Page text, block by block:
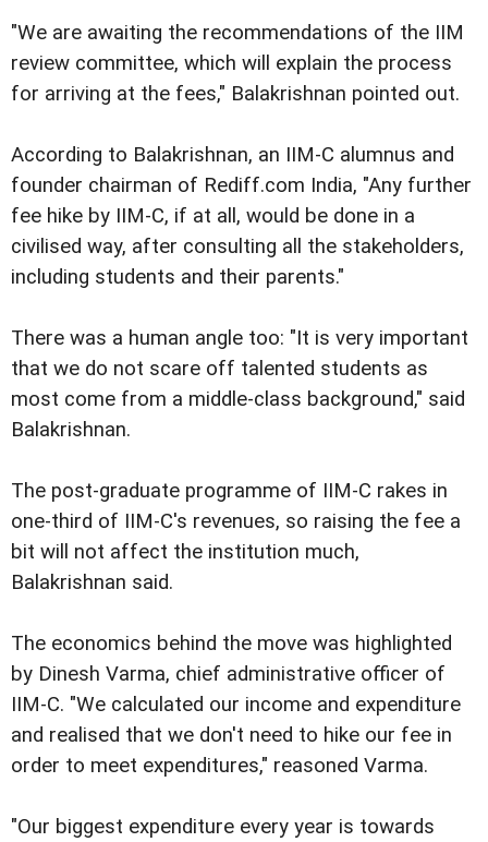
"We are awaiting the recommendations of the IIM
review committee, which will explain the process
for arriving at the fees," Balakrishnan pointed out.
According to Balakrishnan, an IIM-C alumnus and
founder chairman of Rediff.com India, "Any further
fee hike by IIM-C, if at all, would be done in a
civilised way, after consulting all the stakeholders,
including students and their parents."
There was a human angle too: "It is very important
that we do not scare off talented students as
most come from a middle-class background," said
Balakrishnan.
The post-graduate programme of IIM-C rakes in
one-third of IIM-C's revenues, so raising the fee a
bit will not affect the institution much,
Balakrishnan said.
The economics behind the move was highlighted
by Dinesh Varma, chief administrative officer of
IIM-C. "We calculated our income and expenditure
and realised that we don't need to hike our fee in
order to meet expenditures," reasoned Varma.
"Our biggest expenditure every year is towards